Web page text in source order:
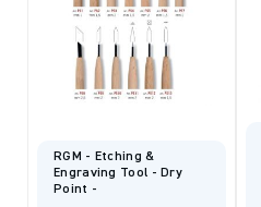
RGM - Etching &
Engraving Tool - Dry
Point -